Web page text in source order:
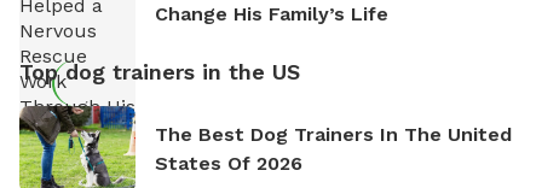
Change His Family’s Life
Top dog trainers in the US
The Best Dog Trainers In The United
States Of 2026